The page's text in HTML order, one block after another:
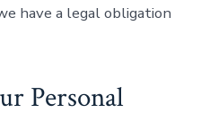
have a legal obligation
Personal